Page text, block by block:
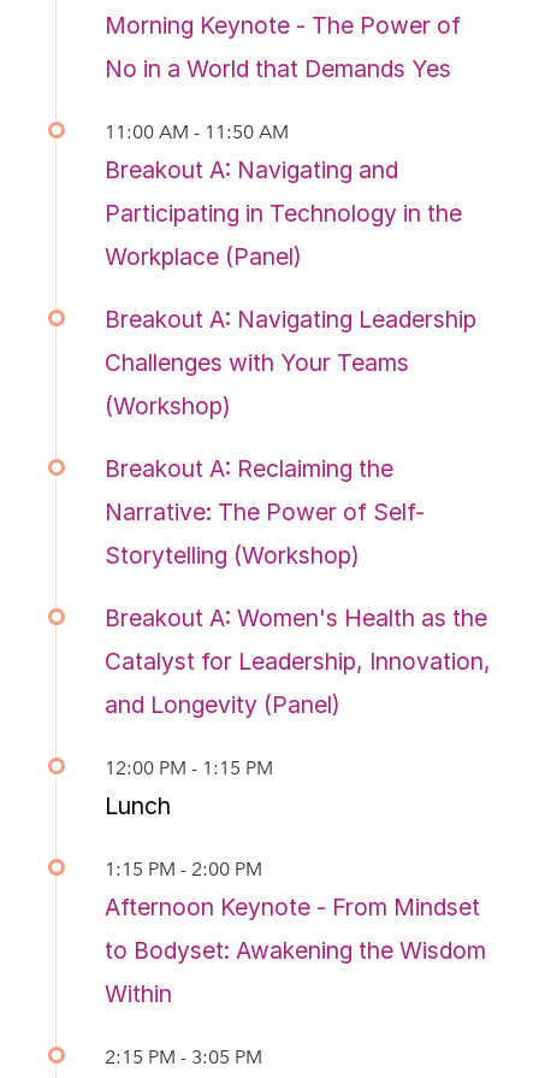
Morning Keynote - The Power of
No in a World that Demands Yes
11:00 AM - 11:50 AM
Breakout A: Navigating and
Participating in Technology in the
Workplace (Panel)
Breakout A: Navigating Leadership
Challenges with Your Teams
(Workshop)
Breakout A: Reclaiming the
Narrative: The Power of Self-
Storytelling (Workshop)
Breakout A: Women's Health as the
Catalyst for Leadership, Innovation,
and Longevity (Panel)
12:00 PM - 1:15 PM
Lunch
1:15 PM - 2:00 PM
Afternoon Keynote - From Mindset
to Bodyset: Awakening the Wisdom
Within
2:15 PM - 3:05 PM